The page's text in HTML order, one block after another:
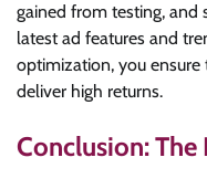
gained from testing, and
latest ad features and
optimization, you
deliver high returns.
Conclusion: The